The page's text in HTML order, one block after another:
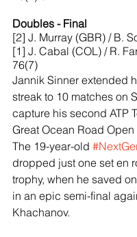
Doubles - Final
[2] J. Murray (GBR) / B.
[1] J. Cabal (COL) / R.
76(7)
Jannik Sinner extended
streak to 10 matches on
capture his second ATP
Great Ocean Road
The 19-year-old
dropped just one set en
trophy, when he saved
in an epic semi-final
Khachanov.